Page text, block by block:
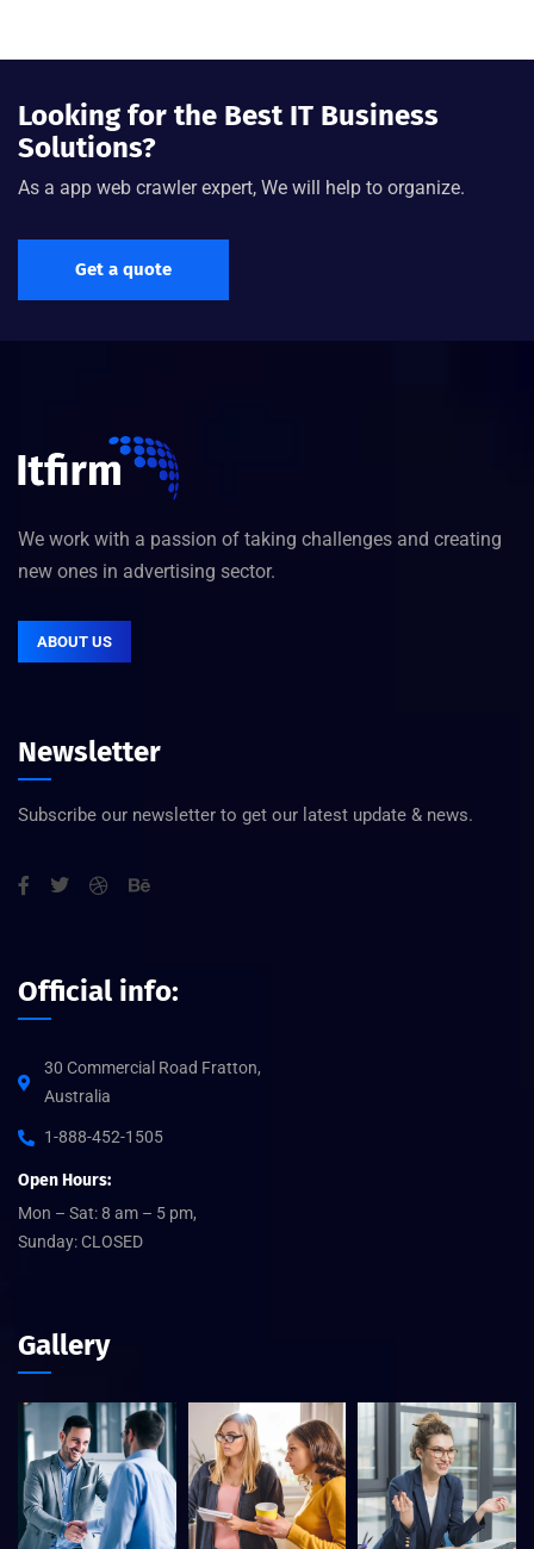
Looking for the Best IT Business
Solutions?
As a app web crawler expert, We will help to organize.
Get a quote
We work with a passion of taking challenges and creating
new ones in advertising sector.
ABOUT US
Newsletter
Subscribe our newsletter to get our latest update & news.
Official info:
30 Commercial Road Fratton,
Australia
1-888-452-1505
Open Hours:
Mon – Sat: 8 am – 5 pm,
Sunday: CLOSED
Gallery